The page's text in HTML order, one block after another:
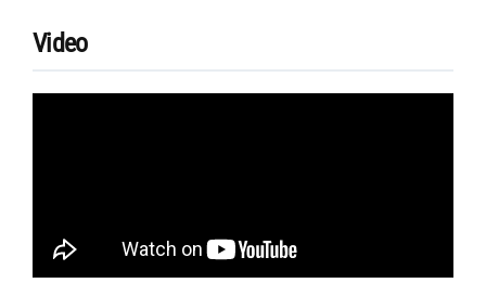
Video